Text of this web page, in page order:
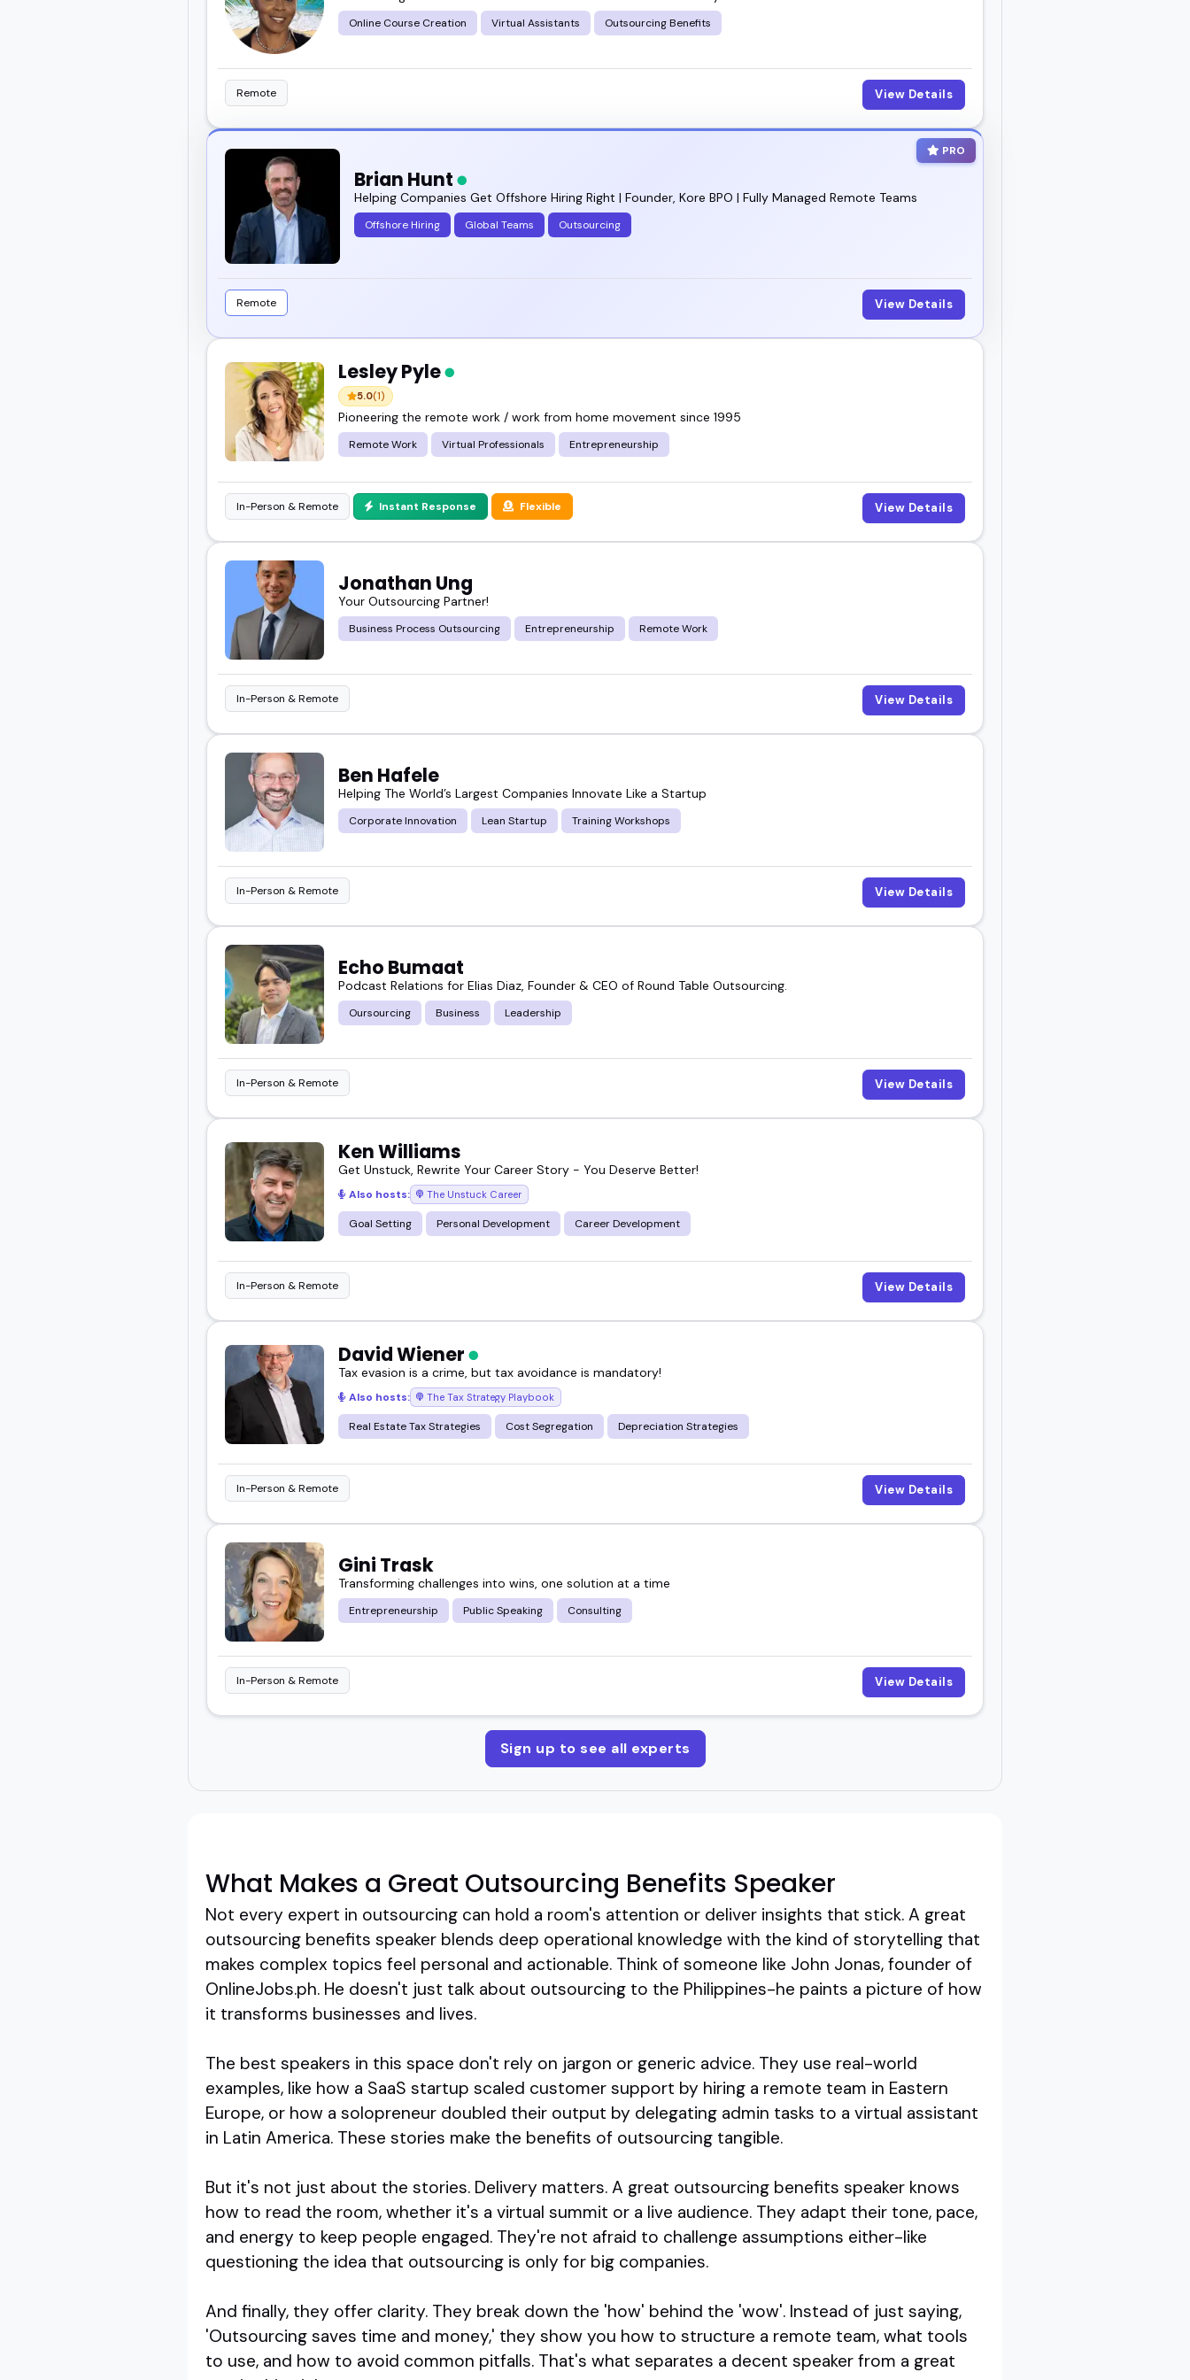
Take a look and find the right outsourcing benefits speaker for your next event, summit, or show.
Online Course Creation Virtual Assistants Outsourcing Benefits
Remote View Details
PRO
Brian Hunt
Helping Companies Get Offshore Hiring Right | Founder, Kore BPO | Fully Managed Remote Teams
Offshore Hiring Global Teams Outsourcing
Remote View Details
Lesley Pyle
5.0(1)
Pioneering the remote work / work from home movement since 1995
Remote Work Virtual Professionals Entrepreneurship
In-Person & Remote Instant Response Flexible View Details
Jonathan Ung
Your Outsourcing Partner!
Business Process Outsourcing Entrepreneurship Remote Work
In-Person & Remote View Details
Ben Hafele
Helping The World’s Largest Companies Innovate Like a Startup
Corporate Innovation Lean Startup Training Workshops
In-Person & Remote View Details
Echo Bumaat
Podcast Relations for Elias Diaz, Founder & CEO of Round Table Outsourcing.
Oursourcing Business Leadership
In-Person & Remote View Details
Ken Williams
Get Unstuck, Rewrite Your Career Story - You Deserve Better!
Also hosts: The Unstuck Career
Goal Setting Personal Development Career Development
In-Person & Remote View Details
David Wiener
Tax evasion is a crime, but tax avoidance is mandatory!
Also hosts: The Tax Strategy Playbook
Real Estate Tax Strategies Cost Segregation Depreciation Strategies
In-Person & Remote View Details
Gini Trask
Transforming challenges into wins, one solution at a time
Entrepreneurship Public Speaking Consulting
In-Person & Remote View Details
Sign up to see all experts
What Makes a Great Outsourcing Benefits Speaker
Not every expert in outsourcing can hold a room's attention or deliver insights that stick. A great
outsourcing benefits speaker blends deep operational knowledge with the kind of storytelling that
makes complex topics feel personal and actionable. Think of someone like John Jonas, founder of
OnlineJobs.ph. He doesn't just talk about outsourcing to the Philippines-he paints a picture of how
it transforms businesses and lives.
The best speakers in this space don't rely on jargon or generic advice. They use real-world
examples, like how a SaaS startup scaled customer support by hiring a remote team in Eastern
Europe, or how a solopreneur doubled their output by delegating admin tasks to a virtual assistant
in Latin America. These stories make the benefits of outsourcing tangible.
But it's not just about the stories. Delivery matters. A great outsourcing benefits speaker knows
how to read the room, whether it's a virtual summit or a live audience. They adapt their tone, pace,
and energy to keep people engaged. They're not afraid to challenge assumptions either-like
questioning the idea that outsourcing is only for big companies.
And finally, they offer clarity. They break down the 'how' behind the 'wow'. Instead of just saying,
'Outsourcing saves time and money,' they show you how to structure a remote team, what tools
to use, and how to avoid common pitfalls. That's what separates a decent speaker from a great